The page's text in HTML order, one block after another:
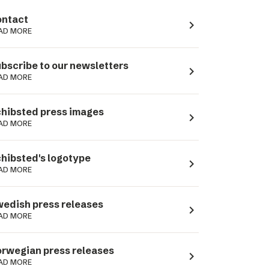
MORE navigate_next
to our newsletters
MORE navigate_next
press images
MORE navigate_next
logotype
MORE navigate_next
press releases
MORE navigate_next
press releases
MORE navigate_next